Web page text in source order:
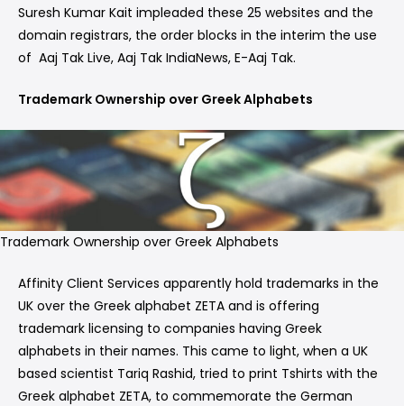
Suresh Kumar Kait impleaded these 25 websites and the
domain registrars, the order blocks in the interim the use
of Aaj Tak Live, Aaj Tak IndiaNews, E-Aaj Tak.
Trademark Ownership over Greek Alphabets
Trademark Ownership over Greek Alphabets
Affinity Client Services apparently hold trademarks in the
UK over the Greek alphabet ZETA and is offering
trademark licensing to companies having Greek
alphabets in their names. This came to light, when a UK
based scientist Tariq Rashid, tried to print Tshirts with the
Greek alphabet ZETA, to commemorate the German